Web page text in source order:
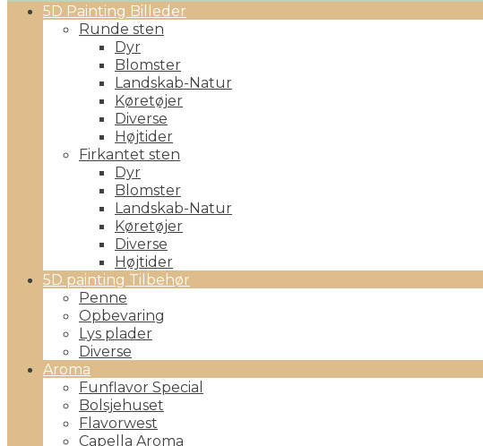
Primary5D Painting Billeder
Runde sten
Dyr
Blomster
Landskab-Natur
Køretøjer
Diverse
Højtider
Firkantet sten
Dyr
Blomster
Landskab-Natur
Køretøjer
Diverse
Højtider
5D painting Tilbehør
Penne
Opbevaring
Lys plader
Diverse
Aroma
Funflavor Special
Bolsjehuset
Flavorwest
Capella Aroma